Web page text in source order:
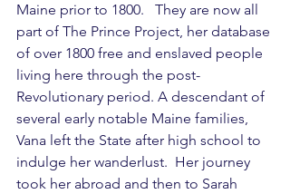
Maine prior to 1800.   They are now all
part of The Prince Project, her database
of over 1800 free and enslaved people
living here through the post-
Revolutionary period. A descendant of
several early notable Maine families,
Vana left the State after high school to
indulge her wanderlust.  Her journey
took her abroad and then to Sarah